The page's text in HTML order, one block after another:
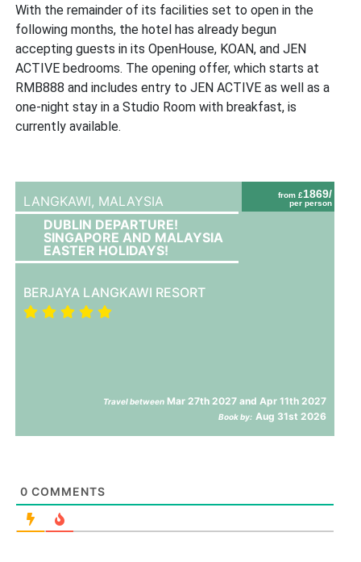
With the remainder of its facilities set to open in the
following months, the hotel has already begun
accepting guests in its OpenHouse, KOAN, and JEN
ACTIVE bedrooms. The opening offer, which starts at
RMB888 and includes entry to JEN ACTIVE as well as a
one-night stay in a Studio Room with breakfast, is
currently available.
from £1869/
per person
LANGKAWI, MALAYSIA
DUBLIN DEPARTURE!
SINGAPORE AND MALAYSIA
EASTER HOLIDAYS!
BERJAYA LANGKAWI RESORT
Travel between Mar 27th 2027 and Apr 11th 2027
Book by: Aug 31st 2026
0 COMMENTS